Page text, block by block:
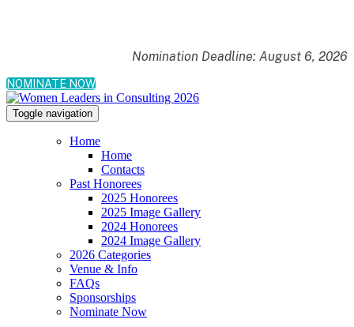
Nomination Deadline: August 6, 2026
NOMINATE NOW
Toggle navigation
Home
Home
Contacts
Past Honorees
2025 Honorees
2025 Image Gallery
2024 Honorees
2024 Image Gallery
2026 Categories
Venue & Info
FAQs
Sponsorships
Nominate Now